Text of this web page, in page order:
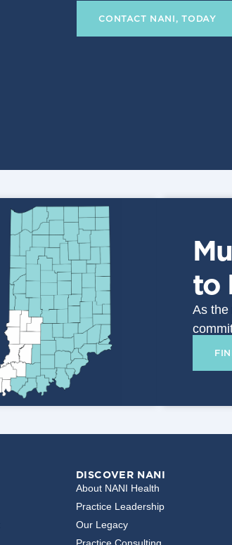
CONTACT NANI, TODAY
to
As the
DISCOVER NANI
About NANI Health
Practice Leadership
Our Legacy